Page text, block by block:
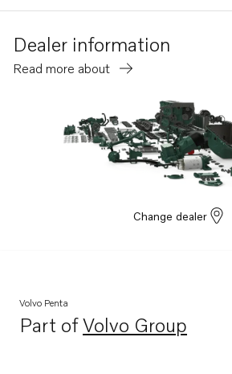
Dealer information
Read more about
Change dealer
Volvo Penta
Part ofVolvo Group
Opens in a new